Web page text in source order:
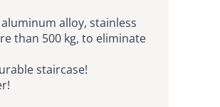
alloy, stainless
than 500 kg, to eliminate
staircase!